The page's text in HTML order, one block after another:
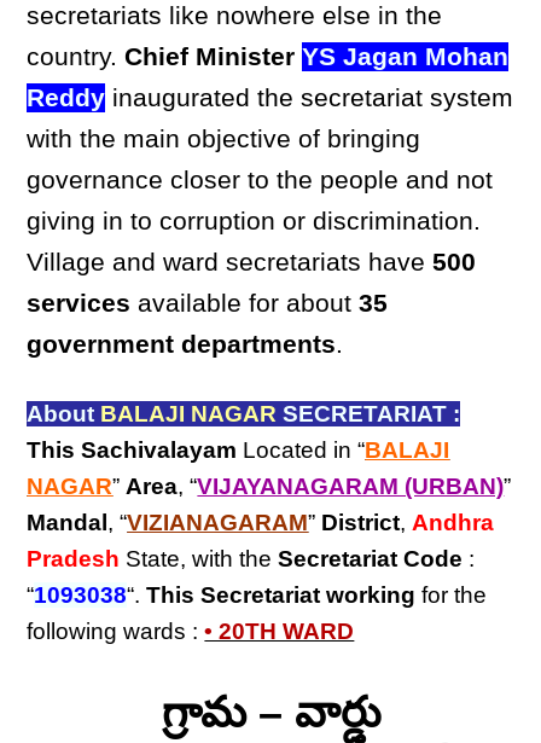
secretariats like nowhere else in the
country.Chief Minister YS Jagan Mohan
Reddy inaugurated the secretariat system
with the main objective of bringing
governance closer to the people and not
giving in to corruption or discrimination.
Village and ward secretariats have500
services available for about35
government departments.
About BALAJI NAGAR SECRETARIAT :
This Sachivalayam Located in “BALAJI
NAGAR” Area, “VIJAYANAGARAM (URBAN)”
Mandal , “VIZIANAGARAM” District, Andhra
Pradesh State, with theSecretariat Code :
“1093038“.This Secretariat working for the
following wards :• 20TH WARD
గ్రామ – వార్డు